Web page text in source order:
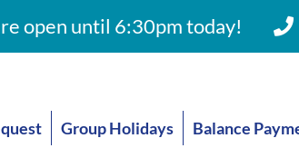
open until 6:30pm today!
Group Holidays Balance